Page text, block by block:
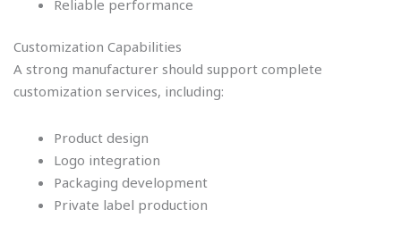
Reliable performance
Customization Capabilities
A strong manufacturer should support complete
customization services, including:
Product design
Logo integration
Packaging development
Private label production